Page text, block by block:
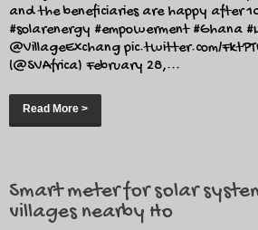
and the beneficiaries are happy after
#solarenergy #empowerment #Ghana
⁦@VillageExchang⁩ pic.twitter.com/
(@SVAfrica) February 28,...
Read More >
Smart meter for solar
villages nearby Ho